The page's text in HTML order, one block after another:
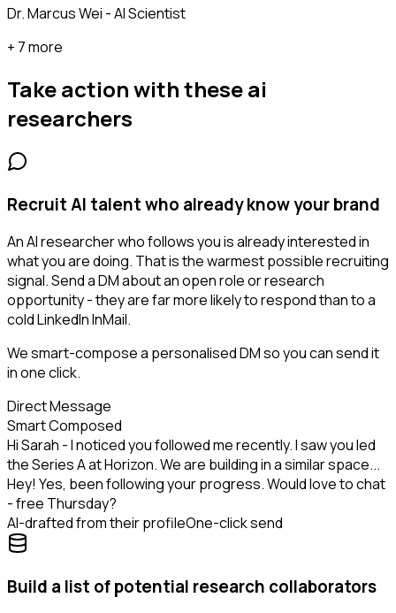
Dr. Marcus Wei - AI Scientist
+ 7 more
Take action with theseai
researchers
Recruit AI talent who already know your brand
An AI researcher who follows you is already interested in
what you are doing. That is the warmest possible recruiting
signal. Send a DM about an open role or research
opportunity - they are far more likely to respond than to a
cold LinkedIn InMail.
We smart-compose a personalised DM so you can send it
in one click.
Direct Message
Smart Composed
Hi Sarah - I noticed you followed me recently. I saw you led
the Series A at Horizon. We are building in a similar space...
Hey! Yes, been following your progress. Would love to chat
- free Thursday?
AI-drafted from their profileOne-click send
Build a list of potential research collaborators